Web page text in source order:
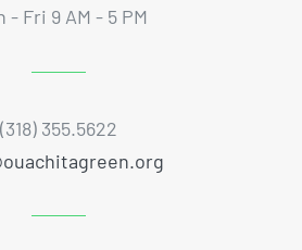
- Fri 9 AM - 5 PM
(318) 355.5622